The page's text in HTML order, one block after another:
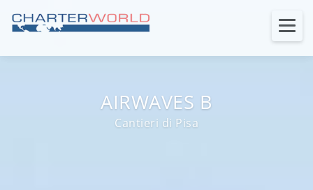
AIRWAVES B
Cantieri di Pisa